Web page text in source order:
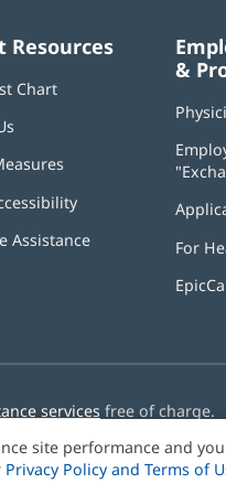
Resources
Chart
Assistance
&
For
services free of charge.
site performance and
Privacy Policy and Terms of